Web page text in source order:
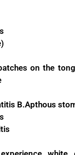
on the
B.Apthous